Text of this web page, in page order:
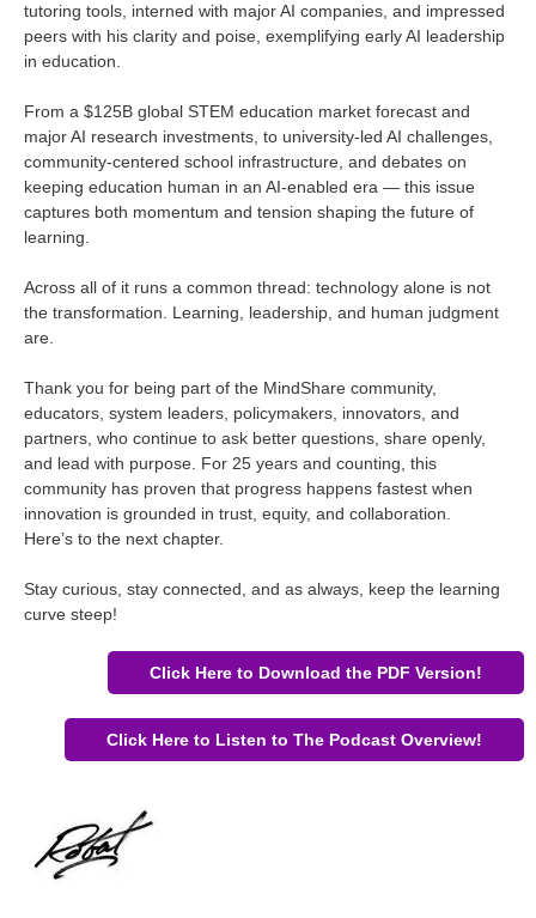
tutoring tools, interned with major AI companies, and impressed
peers with his clarity and poise, exemplifying early AI leadership
in education.
From a $125B global STEM education market forecast and
major AI research investments, to university-led AI challenges,
community-centered school infrastructure, and debates on
keeping education human in an AI-enabled era — this issue
captures both momentum and tension shaping the future of
learning.
Across all of it runs a common thread: technology alone is not
the transformation. Learning, leadership, and human judgment
are.
Thank you for being part of the MindShare community,
educators, system leaders, policymakers, innovators, and
partners, who continue to ask better questions, share openly,
and lead with purpose. For 25 years and counting, this
community has proven that progress happens fastest when
innovation is grounded in trust, equity, and collaboration.
Here’s to the next chapter.
Stay curious, stay connected, and as always, keep the learning
curve steep!
Click Here to Download the PDF Version!
Click Here to Listen to The Podcast Overview!